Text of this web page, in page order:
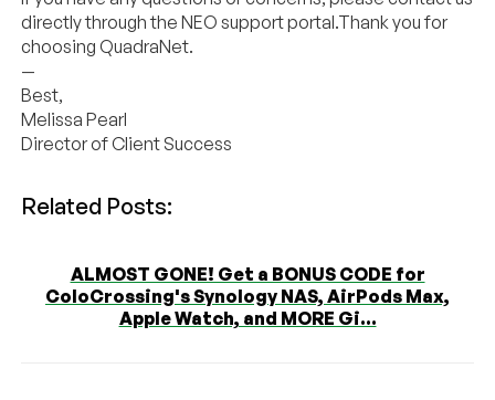
directly through the NEO support portal.Thank you for
choosingQuadraNet.
—
Best,
Melissa Pearl
Director of Client Success
Related Posts:
ALMOST GONE! Get a BONUS CODE for
ColoCrossing's Synology NAS, AirPods Max,
Apple Watch, and MORE Gi...